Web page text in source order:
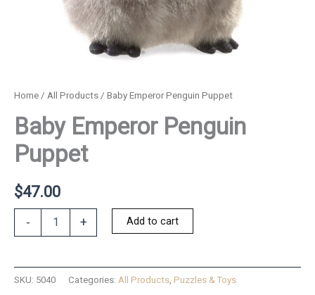
Home / All Products / Baby Emperor Penguin Puppet
Baby Emperor Penguin
Puppet
$47.00
-
quantity
+ Add to cart
SKU: 5040 Categories: All Products Puzzles & Toys